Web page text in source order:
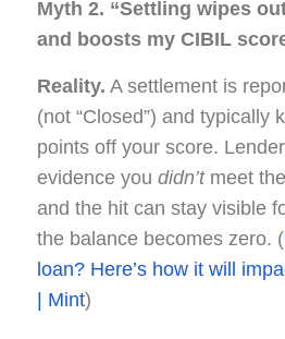
Myth 2. “Settling wipes
and boosts my CIBIL
Reality. A settlement is
(not “Closed”) and typically
points off your score.
evidence you didn’tmeet
and the hit can stay visible
the balance becomes zero. (
loan? Here’s how it will
| Mint)